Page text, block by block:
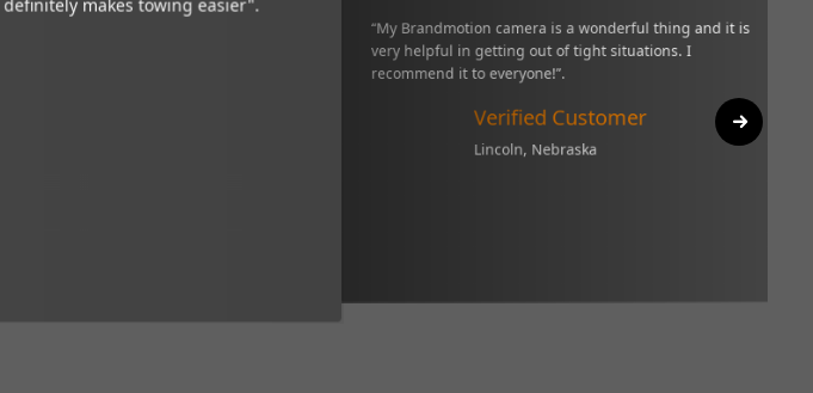
“My Brandmotion camera is a wonderful thing and it is very helpful in getting out
of tight situations. I recommend it to everyone!”.
it. I